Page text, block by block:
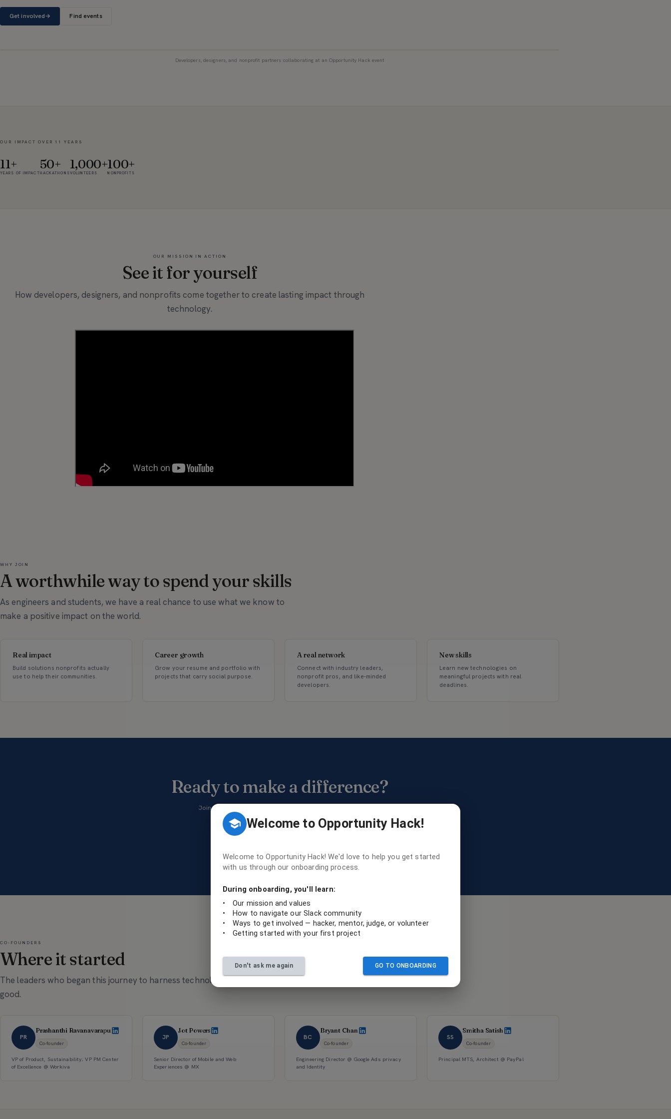
Get involved→ Find events
Developers, designers, and nonprofit partners collaborating at an Opportunity Hack event
OUR IMPACT OVER 11 YEARS
11+
YEARS OF IMPACT
50+
HACKATHONS
1,000+
VOLUNTEERS
100+
NONPROFITS
OUR MISSION IN ACTION
See it for yourself
How developers, designers, and nonprofits come together to create lasting impact through
technology.
WHY JOIN
A worthwhile way to spend your skills
As engineers and students, we have a real chance to use what we know to
make a positive impact on the world.
Real impact
Build solutions nonprofits actually
use to help their communities.
Career growth
Grow your resume and portfolio with
projects that carry social purpose.
A real network
Connect with industry leaders,
nonprofit pros, and like-minded
developers.
New skills
Learn new technologies on
meaningful projects with real
deadlines.
Ready to make a difference?
Join thousands of developers, designers, mentors, and
volunteers using their skills to create change.
CO-FOUNDERS
Where it started
The leaders who began this journey to harness technology for social
good.
PR
Prashanthi Ravanavarapu
Co-founder
VP of Product, Sustainability; VP PM Center
of Excellence @ Workiva
JP
Jot Powers
Co-founder
Senior Director of Mobile and Web
Experiences @ MX
BC
Bryant Chan
Co-founder
Engineering Director @ Google Ads privacy
and Identity
SS
Smitha Satish
Co-founder
Principal MTS, Architect @ PayPal
Welcome to Opportunity Hack!
Welcome to Opportunity Hack! We'd love to help you get started
with us through our onboarding process.
During onboarding, you'll learn:
•
Our mission and values
•
How to navigate our Slack community
•
Ways to get involved — hacker, mentor, judge, or volunteer
•
Getting started with your first project
Don't ask me again GO TO ONBOARDING